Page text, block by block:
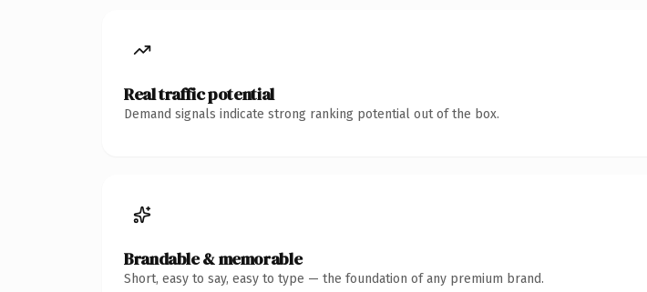
Real traffic potential
Demand signals indicate strong ranking potential out of the box.
Brandable & memorable
Short, easy to say, easy to type — the foundation of any premium brand.